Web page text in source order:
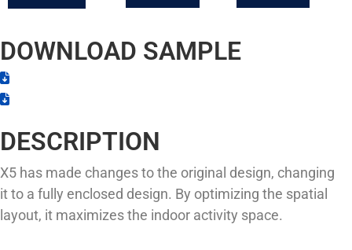
DOWNLOAD SAMPLE
DESCRIPTION
X5 has made changes to the original design, changing
it to a fully enclosed design. By optimizing the spatial
layout, it maximizes the indoor activity space.